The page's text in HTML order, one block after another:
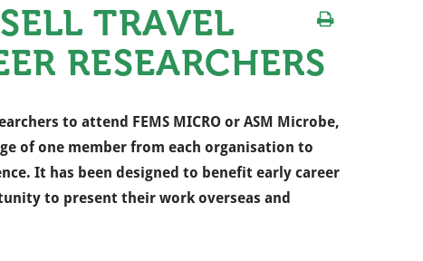
TRAVEL
RESEARCHERS
to attend FEMS MICRO or ASM Microbe,
of one member from each organisation to
It has been designed to benefit early career
to present their work overseas and